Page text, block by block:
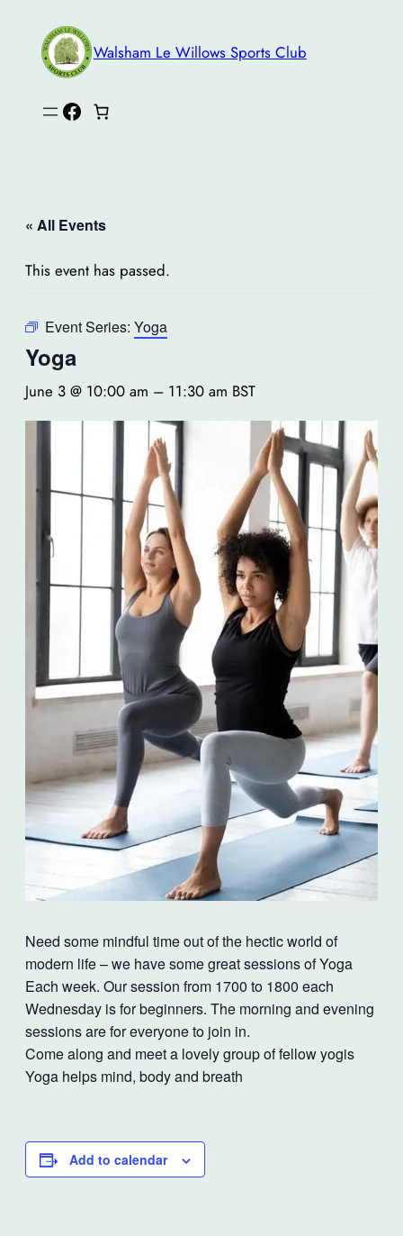
Walsham Le Willows Sports Club
Facebook
« All Events
This event has passed.
Event Series: Yoga
Yoga
June 3 @ 10:00 am – 11:30 am BST
Need some mindful time out of the hectic world of
modern life – we have some great sessions of Yoga
Each week. Our session from 1700 to 1800 each
Wednesday is for beginners. The morning and evening
sessions are for everyone to join in.
Come along and meet a lovely group of fellow yogis
Yoga helps mind, body and breath
Add to calendar